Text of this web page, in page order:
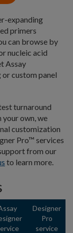
expanding
primers
can browse by
nucleic acid
Assay
custom panel
turnaround
own, we
customization
Pro™ services
from our
to learn more.
Designer
Pro
service